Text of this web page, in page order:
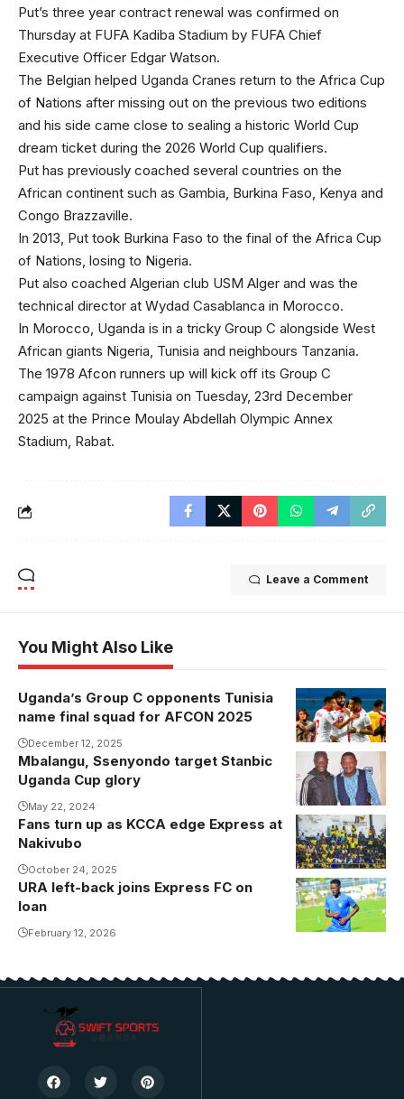
Put’s three year contract renewal was confirmed on
Thursday at FUFA Kadiba Stadium by FUFA Chief
Executive Officer Edgar Watson.
The Belgian helped Uganda Cranes return to the Africa Cup
of Nations after missing out on the previous two editions
and his side came close to sealing a historic World Cup
dream ticket during the 2026 World Cup qualifiers.
Put has previously coached several countries on the
African continent such as Gambia, Burkina Faso, Kenya and
Congo Brazzaville.
In 2013, Put took Burkina Faso to the final of the Africa Cup
of Nations, losing to Nigeria.
Put also coached Algerian club USM Alger and was the
technical director at Wydad Casablanca in Morocco.
In Morocco, Uganda is in a tricky Group C alongside West
African giants Nigeria, Tunisia and neighbours Tanzania.
The 1978 Afcon runners up will kick off its Group C
campaign against Tunisia on Tuesday, 23rd December
2025 at the Prince Moulay Abdellah Olympic Annex
Stadium, Rabat.
Leave a Comment
You Might Also Like
Tunisia, who
are pitted in
Group C
alongside
Uganda,
Tanzania and
Nigeria, will be
seeking their
second
AFCON title
having last
Uganda’s Group C opponents Tunisia
name final squad for AFCON 2025
December 12, 2025
Mbalangu, Ssenyondo target Stanbic
Uganda Cup glory
May 22, 2024
Fans turn up as KCCA edge Express at
Nakivubo
October 24, 2025
Photo/URA
FC
URA left-back joins Express FC on
loan
February 12, 2026